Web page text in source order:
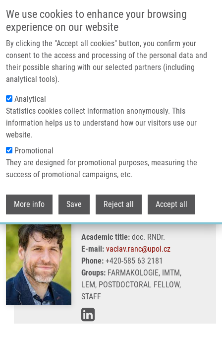
We use cookies to enhance your browsing
experience on our website
By clicking the "Accept all cookies" button, you confirm your
consent to the access and processing of the personal data and
their possible sharing with our selected partners (including
analytical tools).
Analytical
Statistics cookies collect information anonymously. This
information helps us to understand how our visitors use our
website.
Promotional
They are designed for promotional purposes, measuring the
success of promotional campaigns, etc.
More info Save Reject all Accept all
Header image
Breadcrumb
Home Ranc Václav Ph.D.
Ranc Václav Ph.D.
Academic title: doc. RNDr.
E-mail: vaclav.ranc@upol.cz
Phone: +420-585 63 2181
Groups: FARMAKOLOGIE, IMTM,
LEM, POSTDOCTORAL FELLOW,
STAFF